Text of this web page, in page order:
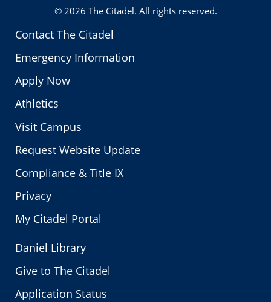
Contact The Citadel
Emergency Information
Apply Now
Athletics
Visit Campus
Request Website Update
Compliance & Title IX
Privacy
My Citadel Portal
© 2026 The Citadel. All rights reserved.
Daniel Library
Give to The Citadel
Application Status